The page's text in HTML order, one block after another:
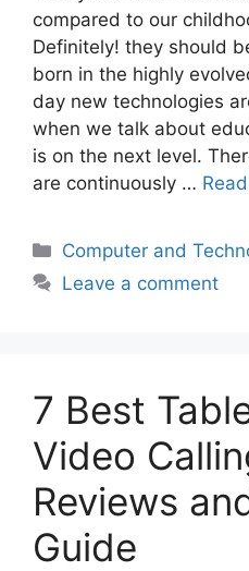
compared to our
Definitely! they should
born in the highly
day new technologies
when we talk about
is on the next level.
are continuously …
Categories
Computer and
Leave a comment
7 Best
Video
Reviews
Guide